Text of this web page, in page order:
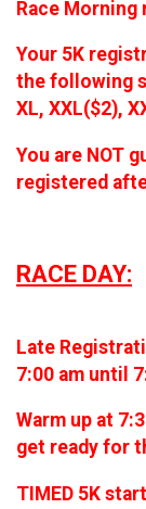
Race
Your 5K
the following
XL, XXL($2),
You are NOT
registered
RACE DAY:
Late
7:00 am until
Warm up at
get ready for
TIMED 5K